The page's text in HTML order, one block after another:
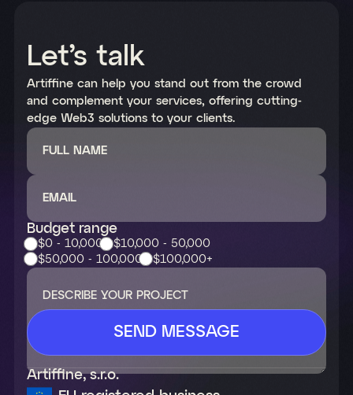
Let’s talk
Artiffine can help you stand out from the crowd
and complement your services, offering cutting-
edge Web3 solutions to your clients.
FULL NAME
EMAIL
Budget range
$0 - 10,000
$10,000 - 50,000
$50,000 - 100,000
$100,000+
Artiffine, s.r.o.